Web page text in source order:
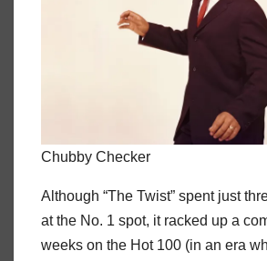
Chubby Checker
Although “The Twist” spent just
at the No. 1 spot, it racked up a
weeks on the Hot 100 (in an era